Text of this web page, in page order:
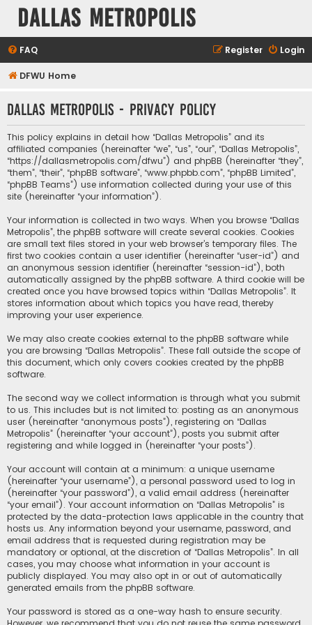
Dallas Metropolis
FAQ Login
Register
DFWU Home
Dallas Metropolis - Privacy policy
This policy explains in detail how “Dallas Metropolis” and its
affiliated companies (hereinafter “we”, “us”, “our”, “Dallas Metropolis”,
“https://dallasmetropolis.com/dfwu”) and phpBB (hereinafter “they”,
“them”, “their”, “phpBB software”, “www.phpbb.com”, “phpBB Limited”,
“phpBB Teams”) use information collected during your use of this
site (hereinafter “your information”).
Your information is collected in two ways. When you browse “Dallas
Metropolis”, the phpBB software will create several cookies. Cookies
are small text files stored in your web browser’s temporary files. The
first two cookies contain a user identifier (hereinafter “user-id”) and
an anonymous session identifier (hereinafter “session-id”), both
automatically assigned by the phpBB software. A third cookie will be
created once you have browsed topics within “Dallas Metropolis”. It
stores information about which topics you have read, thereby
improving your user experience.
We may also create cookies external to the phpBB software while
you are browsing “Dallas Metropolis”. These fall outside the scope of
this document, which only covers cookies created by the phpBB
software.
The second way we collect information is through what you submit
to us. This includes but is not limited to: posting as an anonymous
user (hereinafter “anonymous posts”), registering on “Dallas
Metropolis” (hereinafter “your account”), posts you submit after
registering and while logged in (hereinafter “your posts”).
Your account will contain at a minimum: a unique username
(hereinafter “your username”), a personal password used to log in
(hereinafter “your password”), a valid email address (hereinafter
“your email”). Your account information on “Dallas Metropolis” is
protected by the data-protection laws applicable in the country that
hosts us. Any information beyond your username, password, and
email address that is requested during registration may be
mandatory or optional, at the discretion of “Dallas Metropolis”. In all
cases, you may choose what information in your account is
publicly displayed. You may also opt in or out of automatically
generated emails from the phpBB software.
Your password is stored as a one-way hash to ensure security.